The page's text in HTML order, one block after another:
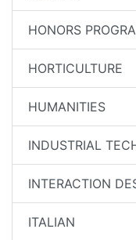
HONORS
HORTICULTURE
HUMANITIES
INDUSTRIAL
INTERACTION
ITALIAN